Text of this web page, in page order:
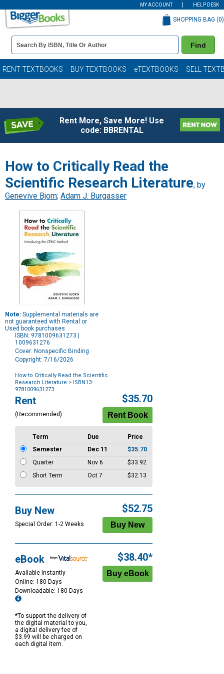
MY ACCOUNT HELP DESK
Book
Details
Search
Bar
Find
SHOPPING BAG (0)
RENT TEXTBOOKS BUY TEXTBOOKS eTEXTBOOKS SELL
Rent More, Save More! Use
code: BBRENTAL
How to Critically Read the
Scientific Research Literature, by
Genevive Bjorn; Adam J. Burgasser
Note: Supplemental materials are
not guaranteed with Rental or
Used book purchases.
ISBN: 9781009631273 |
1009631276
Cover: Nonspecific Binding
Copyright: 7/16/2026
How to Critically Read the Scientific
Research Literature > ISBN13:
9781009631273
Purchase
Options
Rent
(Recommended)
$35.70
Term Due
Price
Semester
Dec 11
$35.70
Quarter
Nov 6
$33.92
Short Term
Oct 7 $32.13
Buy New
Special Order: 1-2 Weeks
$52.75
eBook
Available Instantly
Online: 180 Days
Downloadable: 180 Days
*To support the delivery of
the digital material to you,
a digital delivery fee of
$3.99 will be charged on
each digital item.
$38.40*